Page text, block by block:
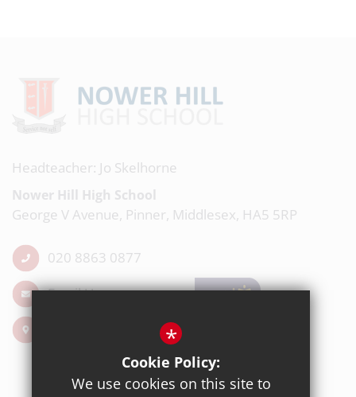
Headteacher: Jo Skelhorne
Nower Hill High School
George V Avenue, Pinner, Middlesex, HA5 5RP
020 8863 0877
Email Us
*
Cookie Policy:
We use cookies on this site to